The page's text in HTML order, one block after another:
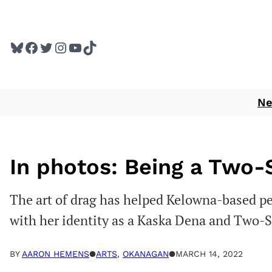
content
Bluesky
Facebook
Twitter
Instagram
YouTube
TikTok
In photos: Being a
The art of drag has helped Kelowna-based
with her identity as a Kaska Dena and Two-
BY AARON HEMENS●ARTS, OKANAGAN●MARCH 14, 2022